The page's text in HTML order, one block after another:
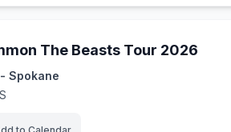
The Beasts Tour 2026
Spokane